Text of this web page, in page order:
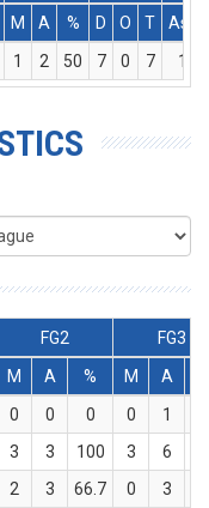
M A % D O T
Ass
1 2 50 7 0 7 1
FG2
FG3
M A % M A
0 0 0 0 1
3 3 100 3 6
2 3 66.7 0 3